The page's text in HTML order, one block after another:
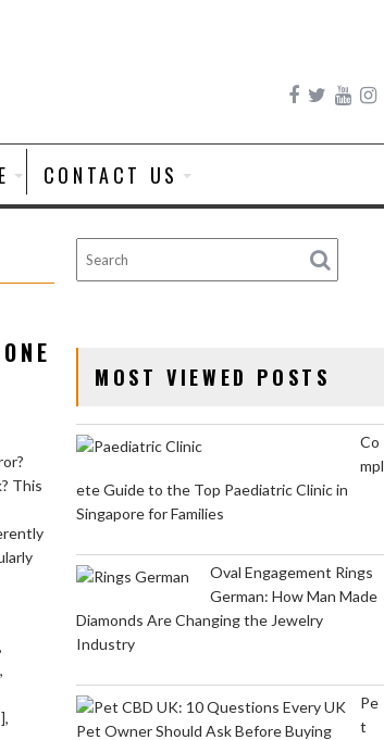
CONTACT US
This
,
,
,
MOST VIEWED POSTS
Co
mpl
ete Guide to the Top Paediatric Clinic in
Singapore for Families
Oval Engagement Rings
German: How Man Made
Diamonds Are Changing the Jewelry
Industry
Pe
t